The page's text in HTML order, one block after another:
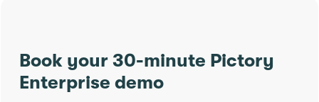
Book your 30-minute Pictory
Enterprise demo